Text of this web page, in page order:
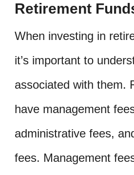
Retirement
When investing in
it’s important to
associated with them.
have management
administrative fees,
fees. Management